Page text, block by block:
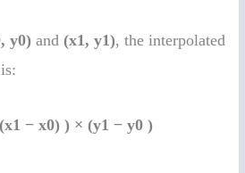
y0) and (x1, y1), the interpolated
is:
− x0) ) × (y1 − y0 )